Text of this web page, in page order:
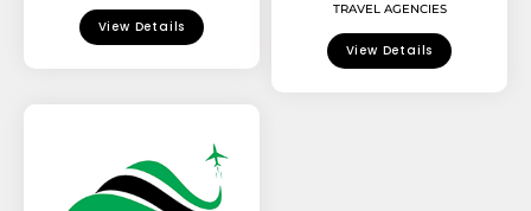
View Details
TRAVEL AGENCIES
View Details